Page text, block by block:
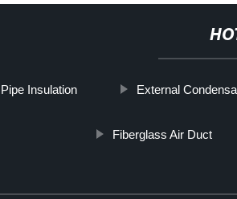
Insulation External
Fiberglass Air Duct